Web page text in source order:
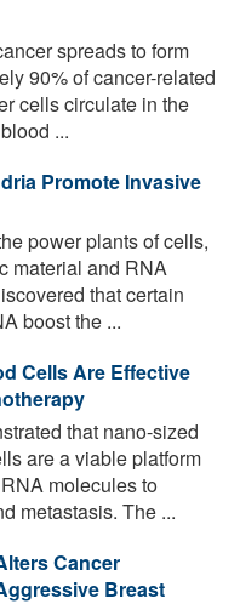
spreads to form
90% of cancer-related
cells circulate in the
...
Promote Invasive
power plants of cells,
material and RNA
that certain
boost the ...
Cells Are Effective
that nano-sized
are a viable platform
molecules to
metastasis. The ...
Cancer
Breast